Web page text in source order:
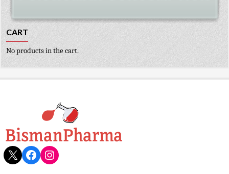
CART
No products in the cart.
X Facebook
Instagram